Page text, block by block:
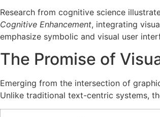
Research from cognitive science
Cognitive Enhancement, integrating
emphasize symbolic and visual user
The Promise of
Emerging from the intersection of
Unlike traditional text-centric systems,